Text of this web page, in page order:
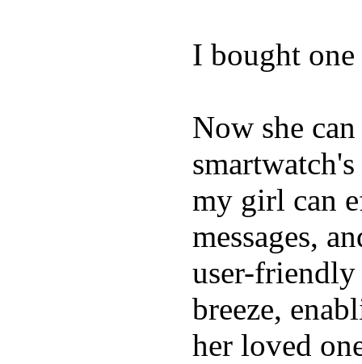
I bought
Now she
my girl can
messages,
user-friendly
breeze,
her loved